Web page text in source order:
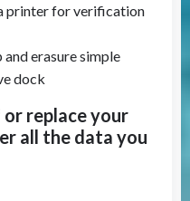
printer for verification
and erasure simple
dock
replace your
all the data you